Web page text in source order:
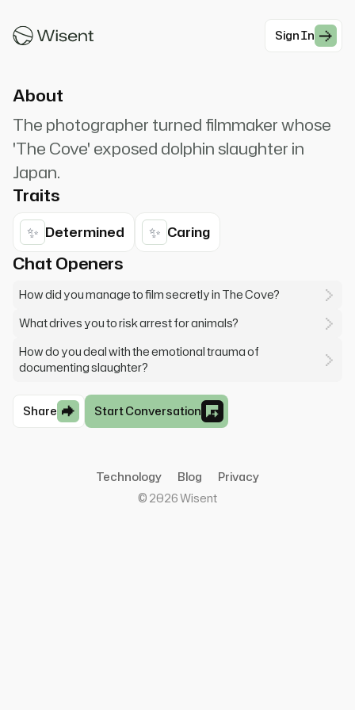
Sign In
speak for themselves.
About
The photographer turned filmmaker whose
'The Cove' exposed dolphin slaughter in
Japan.
Traits
✨ Determined ✨ Caring
Chat Openers
How did you manage to film secretly in The Cove?
What drives you to risk arrest for animals?
How do you deal with the emotional trauma of
documenting slaughter?
Share Start Conversation
Technology Blog
Privacy
© 2026Wisent